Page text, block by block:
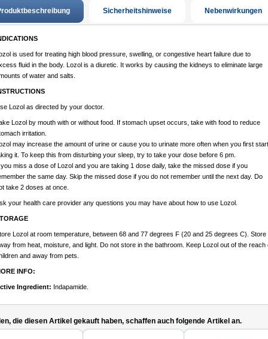
Sicherheitshinweise Nebenwirkungen
is used for treating high blood pressure, swelling, or congestive heart failure due to
fluid in the body. Lozol is a diuretic. It works by causing the kidneys to eliminate large
of water and salts.
Lozol as directed by your doctor.
Lozol by mouth with or without food. If stomach upset occurs, take with food to reduce
irritation.
may increase the amount of urine or cause you to urinate more often when you first start
it. To keep this from disturbing your sleep, try to take your dose before 6 pm.
miss a dose of Lozol and you are taking 1 dose daily, take the missed dose if you
the same day. Skip the missed dose if you do not remember until the next day. Do
take 2 doses at once.
your health care provider any questions you may have about how to use Lozol.
Lozol at room temperature, between 68 and 77 degrees F (20 and 25 degrees C). Store
from heat, moisture, and light. Do not store in the bathroom. Keep Lozol out of the reach
and away from pets.
INFO:
Ingredient: Indapamide.
die diesen Artikel gekauft haben, schaffen auch folgende Artikel an.